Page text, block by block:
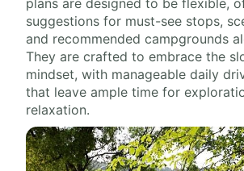
plans are designed to be flexible,
suggestions for must-see stops,
and recommended campgrounds
They are crafted to embrace the
mindset, with manageable daily
that leave ample time for
relaxation.